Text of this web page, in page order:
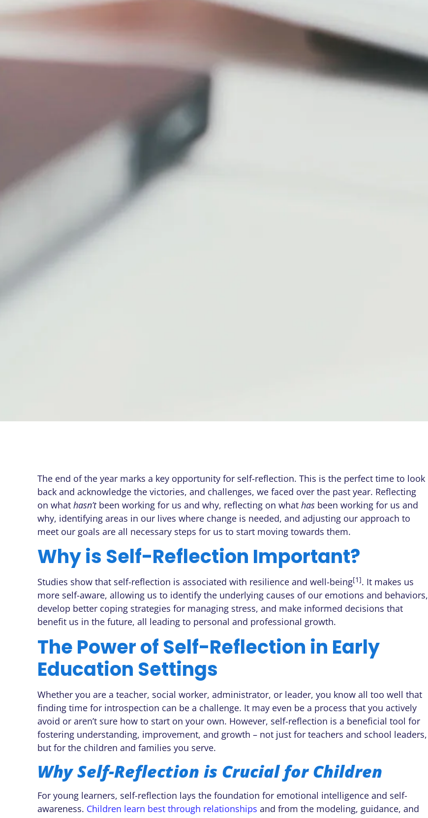
The end of the year marks a key opportunity for self-reflection. This is the perfect time to look
back and acknowledge the victories, and challenges, we faced over the past year. Reflecting
on whathasn’t been working for us and why, reflecting on whathas been working for us and
why, identifying areas in our lives where change is needed, and adjusting our approach to
meet our goals are all necessary steps for us to start moving towards them.
Why is Self-Reflection Important?
Studies show that self-reflection is associated with resilience and well-being[1]. It makes us
more self-aware, allowing us to identify the underlying causes of our emotions and behaviors,
develop better coping strategies for managing stress, and make informed decisions that
benefit us in the future, all leading to personal and professional growth.
The Power of Self-Reflection in Early
Education Settings
Whether you are a teacher, social worker, administrator, or leader, you know all too well that
finding time for introspection can be a challenge. It may even be a process that you actively
avoid or aren’t sure how to start on your own. However, self-reflection is a beneficial tool for
fostering understanding, improvement, and growth – not just for teachers and school leaders,
but for the children and families you serve.
Why Self-Reflection is Crucial for Children
For young learners, self-reflection lays the foundation for emotional intelligence and self-
awareness. Children learn best through relationships and from the modeling, guidance, and